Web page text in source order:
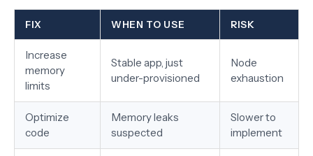
FIX WHEN TO USE RISK
Increase
memory
limits
Stable app, just
under-provisioned
Node
exhaustion
Optimize
code
Memory leaks
suspected
Slower to
implement